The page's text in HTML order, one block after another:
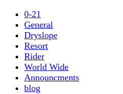
0-21
General
Dryslope
Resort
Rider
World Wide
Announcments
blog